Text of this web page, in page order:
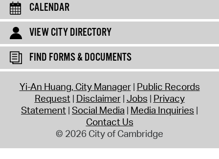
CALENDAR
VIEW CITY DIRECTORY
FIND FORMS & DOCUMENTS
Yi-An Huang, City Manager Public Records
Request Disclaimer Jobs Privacy
Statement Social Media Media Inquiries
Contact Us
© 2026 City of Cambridge